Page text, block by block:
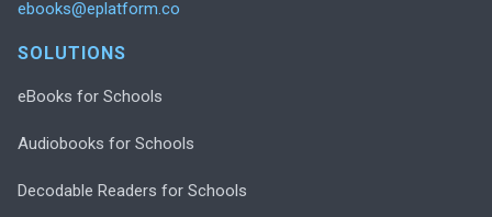
ebooks@eplatform.co
SOLUTIONS
eBooks for Schools
Audiobooks for Schools
Decodable Readers for Schools